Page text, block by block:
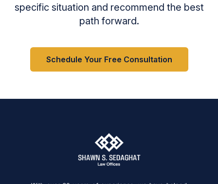
specific situation and recommend the best
path forward.
Schedule Your Free Consultation